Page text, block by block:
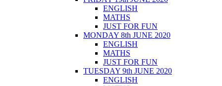
ENGLISH
MATHS
JUST FOR FUN
MONDAY 8th JUNE 2020
ENGLISH
MATHS
JUST FOR FUN
TUESDAY 9th JUNE 2020
ENGLISH